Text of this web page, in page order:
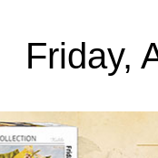
Friday,